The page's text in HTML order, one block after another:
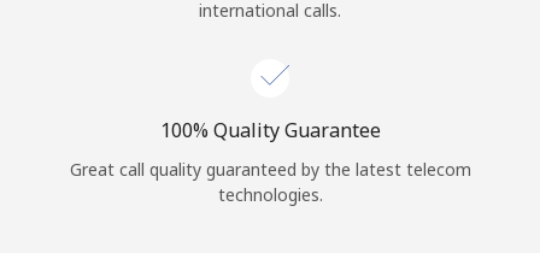
international calls.
100% Quality Guarantee
Great call quality guaranteed by the latest telecom
technologies.